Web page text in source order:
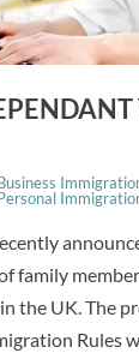
family
the UK. The
Rules